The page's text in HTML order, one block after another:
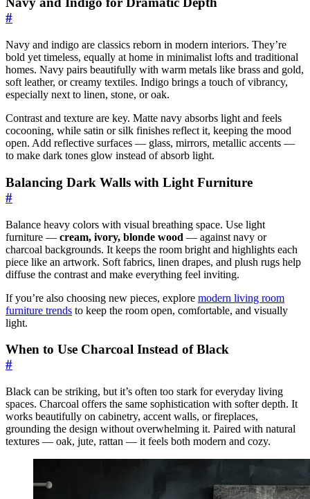
#
Navy and indigo are classics reborn in modern interiors. They’re
bold yet timeless, equally at home in minimalist lofts and traditional
homes. Navy pairs beautifully with warm metals like brass and gold,
soft leather, or creamy textiles. Indigo brings a touch of vibrancy,
especially next to linen, stone, or oak.
Contrast and texture are key. Matte navy absorbs light and feels
cocooning, while satin or silk finishes reflect it, keeping the mood
open. Add reflective surfaces — glass, mirrors, metallic accents —
to make dark tones glow instead of absorb light.
Balancing Dark Walls with Light Furniture
#
Balance heavy colors with visual breathing space. Use light
furniture — cream, ivory, blonde wood — against navy or
charcoal backgrounds. It keeps the room bright and highlights each
piece like an artwork. Soft fabrics, linen drapes, and plush rugs help
diffuse the contrast and make everything feel inviting.
If you’re also choosing new pieces, explore modern living room
furniture trends to keep the room open, comfortable, and visually
light.
When to Use Charcoal Instead of Black
#
Black can be striking, but it’s often too stark for everyday living
spaces. Charcoal offers the same sophistication with softer depth. It
works beautifully on cabinetry, accent walls, or fireplaces,
grounding the design without overwhelming it. Paired with natural
textures — oak, jute, rattan — it feels both modern and cozy.